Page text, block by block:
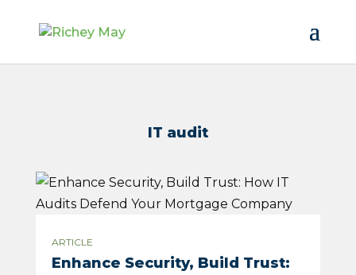
IT audit
ARTICLE
Enhance Security, Build Trust: